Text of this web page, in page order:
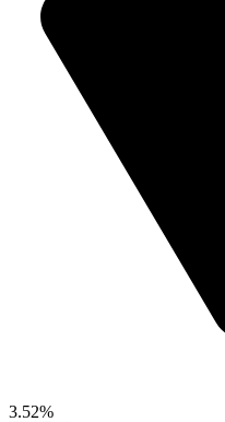
3.52%